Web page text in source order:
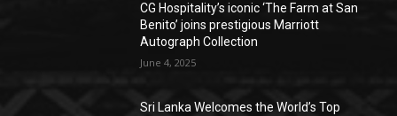
CG Hospitality’s iconic ‘The Farm at San
Benito’ joins prestigious Marriott
Autograph Collection
June 4, 2025
Sri Lanka Welcomes the World’s Top